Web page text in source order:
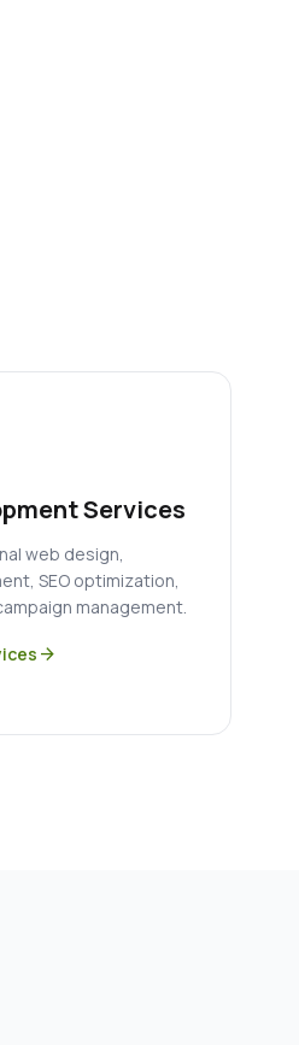
Services
web design,
SEO optimization,
management.
arrow_forward